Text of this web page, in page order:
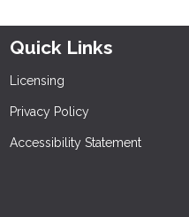
Quick Links
Licensing
Privacy Policy
Accessibility Statement